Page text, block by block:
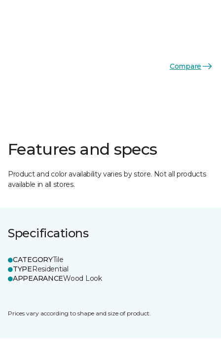
Compare
Features and specs
Product and color availability varies by store. Not all products
available in all stores.
Specifications
CATEGORYTile
TYPEResidential
APPEARANCEWood Look
Prices vary according to shape and size of product.